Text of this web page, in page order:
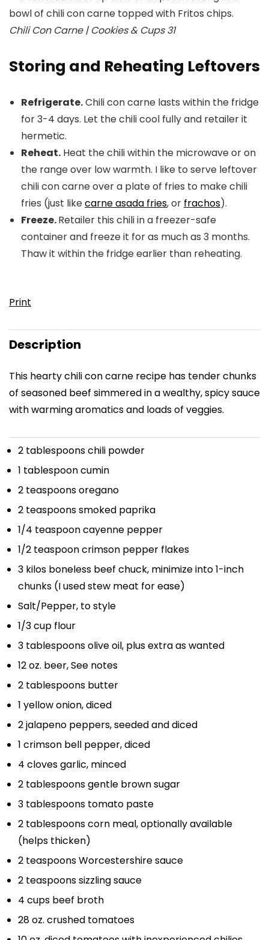
Chili Con Carne | Cookies & Cups 31
Storing and Reheating Leftovers
Refrigerate.Chili con carne lasts within the fridge
for 3-4 days. Let the chili cool fully and retailer it
hermetic.
Reheat. Heat the chili within the microwave or on
the range over low warmth. I like to serve leftover
chili con carne over a plate of fries to make chili
fries (just likecarne asada fries, or frachos).
Freeze.Retailer this chili in a freezer-safe
container and freeze it for as much as 3 months.
Thaw it within the fridge earlier than reheating.
Print
Description
This hearty chili con carne recipe has tender chunks
of seasoned beef simmered in a wealthy, spicy sauce
with warming aromatics and loads of veggies.
2 tablespoonschili powder
1 tablespooncumin
2 teaspoonsoregano
2 teaspoonssmoked paprika
1/4 teaspooncayenne pepper
1/2 teaspooncrimson pepper flakes
3 kilos boneless beef chuck, minimize into 1-inch
chunks (I used stew meat for ease)
Salt/Pepper, to style
1/3 cup flour
3 tablespoonsolive oil, plus extra as wanted
12 oz. beer, See notes
2 tablespoons butter
1 yellow onion, diced
2jalapeno peppers, seeded and diced
1 crimson bell pepper, diced
4 cloves garlic, minced
2 tablespoonsgentle brown sugar
3 tablespoons tomato paste
2 tablespoonscorn meal, optionally available
(helps thicken)
2 teaspoonsWorcestershire sauce
2 teaspoonssizzling sauce
4 cups beef broth
28 oz. crushed tomatoes